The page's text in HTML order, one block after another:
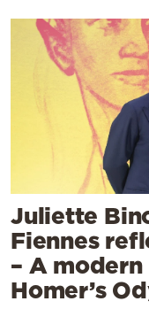
Juliette
Fiennes
– A
Homer’s